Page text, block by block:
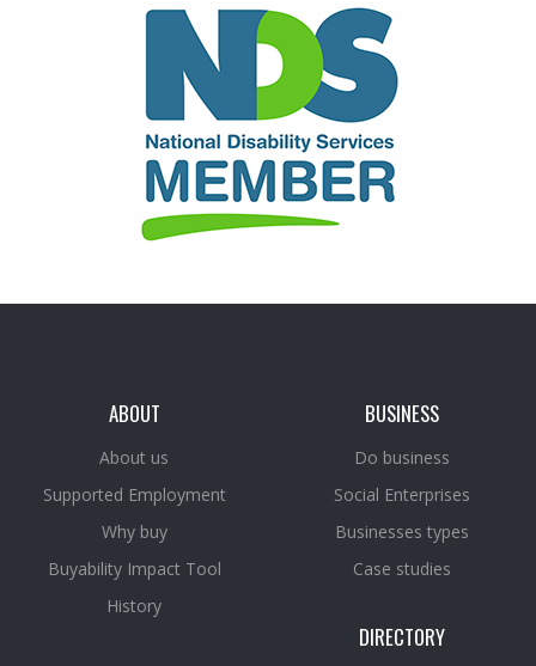
ABOUT
About us
Supported Employment
Why buy
Buyability Impact Tool
History
BUSINESS
Do business
Social Enterprises
Businesses types
Case studies
DIRECTORY